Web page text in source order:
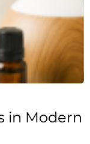
in Modern